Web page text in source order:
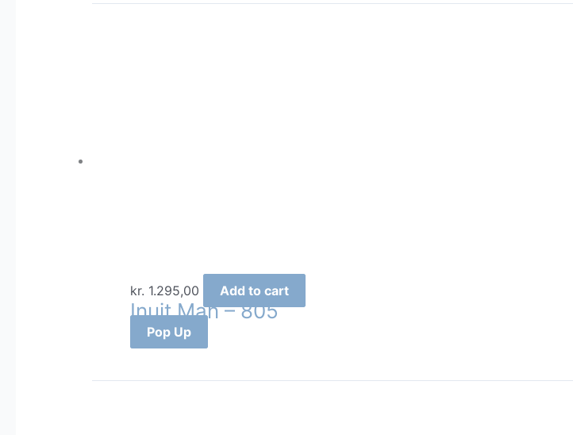
kr. 1.295,00 Add to cart
Inuit Man – 805
Pop Up